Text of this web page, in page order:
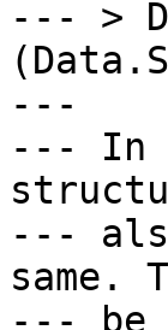
--- >
---
--- In
---
same.
--- be